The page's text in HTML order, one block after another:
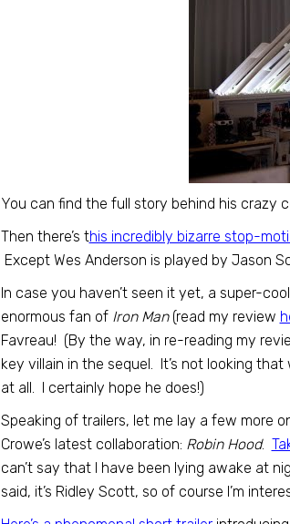
You can find the full story behind his crazy
Then there’s this incredibly bizarre stop-
Except Wes Anderson is played by Jason
In case you haven’t seen it yet, a super-
enormous fan of Iron Man(read my review
Favreau! (By the way, in re-reading my
key villain in the sequel. It’s not looking
at all. I certainly hope he does!)
Speaking of trailers, let me lay a few more
Crowe’s latest collaboration: Robin Hood.
can’t say that I have been lying awake at
said, it’s Ridley Scott, so of course I’m